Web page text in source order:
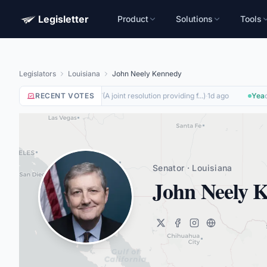
Legisletter Product Solutions Tools
Legislators Louisiana John Neely Kennedy
RECENT VOTES
NayonSJRES187 A joint resolution providing f... )·1d ago Yeaon
Senator · Louisiana
John Neely